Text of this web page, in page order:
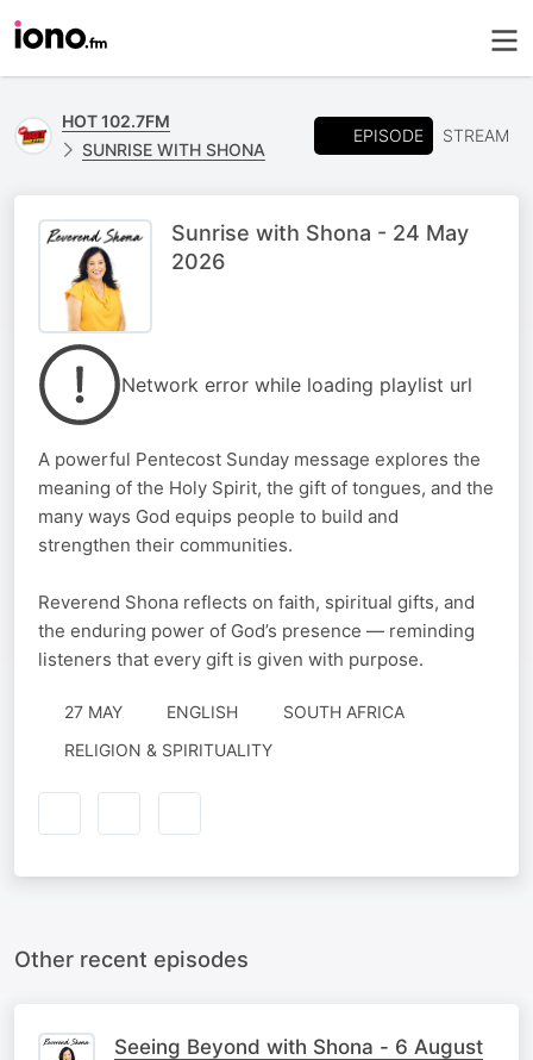
HOT 102.7FM
SUNRISE WITH SHONA
EPISODE STREAM
Sunrise with Shona - 24 May
2026
Network error while loading playlist url
A powerful Pentecost Sunday message explores the
meaning of the Holy Spirit, the gift of tongues, and the
many ways God equips people to build and
strengthen their communities.
Reverend Shona reflects on faith, spiritual gifts, and
the enduring power of God’s presence — reminding
listeners that every gift is given with purpose.
27 MAY ENGLISH
SOUTH AFRICA
RELIGION & SPIRITUALITY
Other recent episodes
Seeing Beyond with Shona - 6 August